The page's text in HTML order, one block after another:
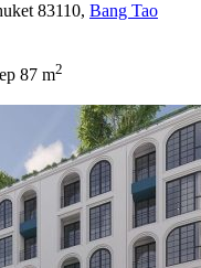
83110, Bang Tao
87 m2